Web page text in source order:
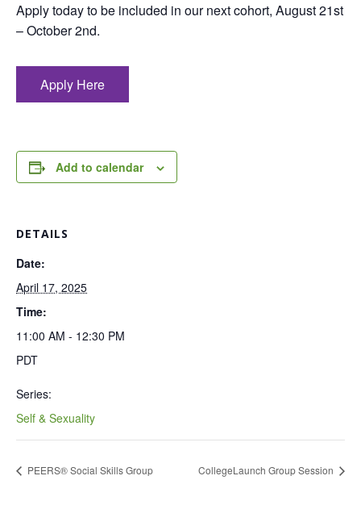
Apply today to be included in our next cohort, August 21st
– October 2nd.
Apply Here
Add to calendar
DETAILS
Date:
April 17, 2025
Time:
11:00 AM - 12:30 PM
PDT
Series:
Self & Sexuality
PEERS® Social Skills Group CollegeLaunch Group Session